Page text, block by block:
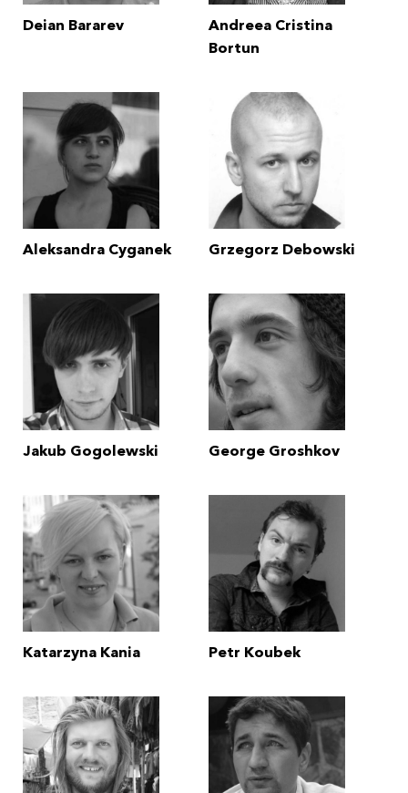
Deian Bararev
Andreea Cristina
Bortun
Aleksandra Cyganek Grzegorz Debowski
Jakub Gogolewski George Groshkov
Katarzyna Kania Petr Koubek